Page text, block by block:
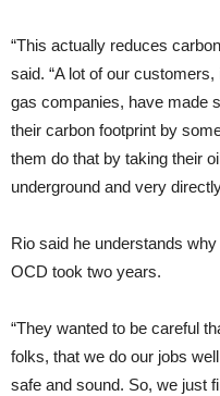
“This actually reduces
said. “A lot of our
gas companies, have made
their carbon footprint by
them do that by taking their
underground and very
Rio said he understands
OCD took two years.
“They wanted to be careful
folks, that we do our jobs
safe and sound. So, we just